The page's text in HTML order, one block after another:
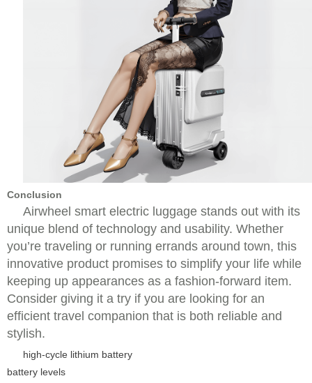
Conclusion
Airwheel smart electric luggage stands out with its
unique blend of technology and usability. Whether
you’re traveling or running errands around town, this
innovative product promises to simplify your life while
keeping up appearances as a fashion-forward item.
Consider giving it a try if you are looking for an
efficient travel companion that is both reliable and
stylish.
high-cycle lithium battery
battery levels